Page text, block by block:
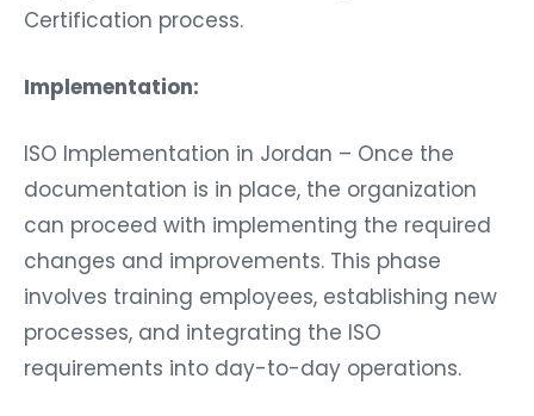
Certification process.
Implementation:
ISO Implementation in Jordan – Once the
documentation is in place, the organization
can proceed with implementing the required
changes and improvements. This phase
involves training employees, establishing new
processes, and integrating the ISO
requirements into day-to-day operations.